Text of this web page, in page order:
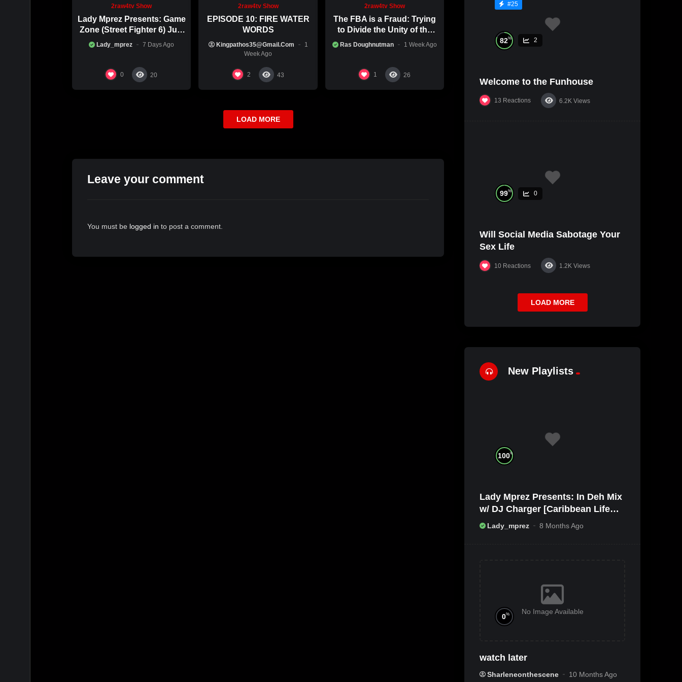
__________________________
C-app: $MohagoniRoots
__________________________
DM @mohagoniroots or TEXT 6789139822 if you’re interested in being featured on Mohagoni Roots
2raw4tv Show
Lady Mprez Presents: Game
Zone (Street Fighter 6) July
29th, 2026
Lady_mprez 7 Days Ago
0 20
2raw4tv Show
EPISODE 10: FIRE WATER
WORDS
Kingpathos35@gmail.com
1
Week Ago
2 43
2raw4tv Show
The FBA is a Fraud: Trying
to Divide the Unity of the
Black Race
Ras Doughnutman 1 Week Ago
1 26
LOAD MORE
Leave your comment
You must be logged in to post a comment.
#25
82% 2
Welcome to the Funhouse
13 Reactions 6.2K Views
99% 0
Will Social Media Sabotage Your
Sex Life
10 Reactions 1.2K Views
LOAD MORE
New Playlists
100%
Lady Mprez Presents: In Deh Mix
w/ DJ Charger [Caribbean Life
TV/Radio x Ameribbean Vybz]
Lady_mprez 8 Months Ago
No Image Available
0%
watch later
Sharleneonthescene 10 Months Ago